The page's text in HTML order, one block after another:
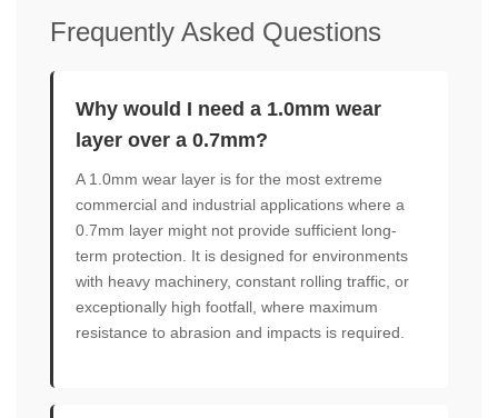
Frequently Asked Questions
Why would I need a 1.0mm wear
layer over a 0.7mm?
A 1.0mm wear layer is for the most extreme
commercial and industrial applications where a
0.7mm layer might not provide sufficient long-
term protection. It is designed for environments
with heavy machinery, constant rolling traffic, or
exceptionally high footfall, where maximum
resistance to abrasion and impacts is required.